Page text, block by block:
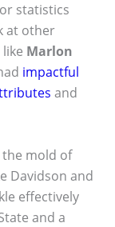
statistics
at other
Marlon
impactful
and
the mold of
Davidson and
effectively
and a